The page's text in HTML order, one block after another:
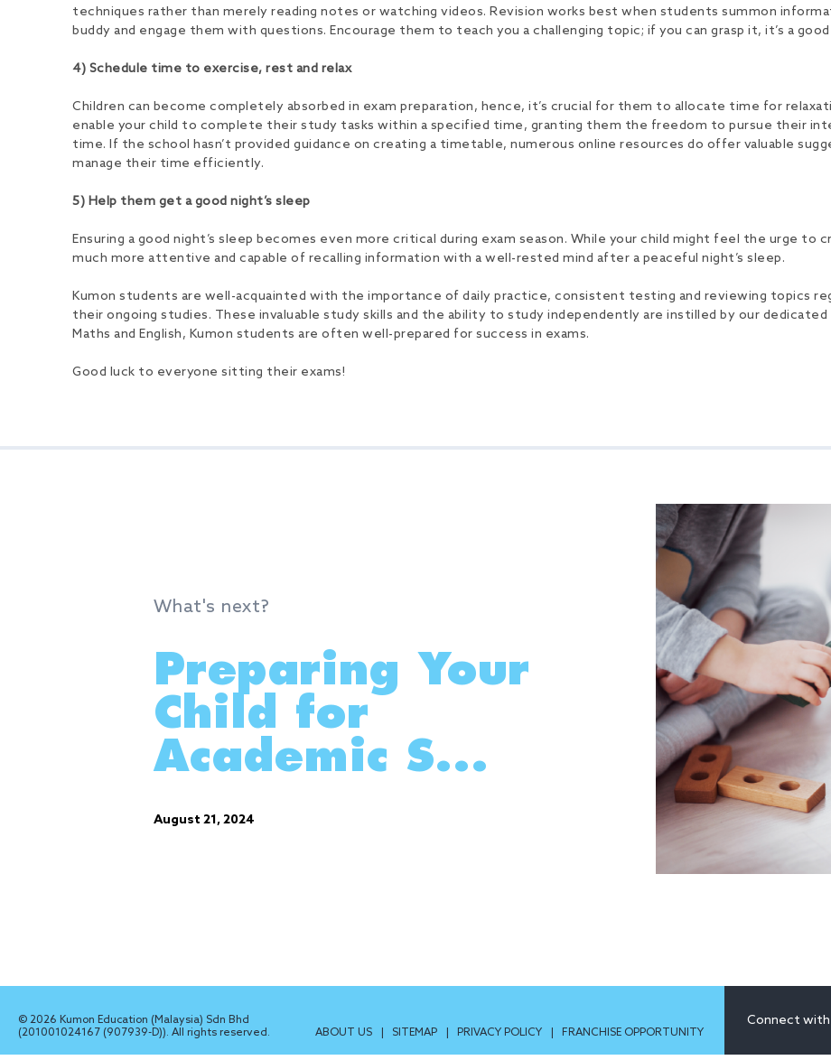
techniques rather than merely reading notes or watching videos. Revision works best when students summon
buddy and engage them with questions. Encourage them to teach you a challenging topic; if you can grasp it, it’s a
4) Schedule time to exercise, rest and relax
Children can become completely absorbed in exam preparation, hence, it’s crucial for them to allocate time for
enable your child to complete their study tasks within a specified time, granting them the freedom to pursue their
time. If the school hasn’t provided guidance on creating a timetable, numerous online resources do offer valuable
manage their time efficiently.
5) Help them get a good night’s sleep
Ensuring a good night’s sleep becomes even more critical during exam season. While your child might feel the urge
much more attentive and capable of recalling information with a well-rested mind after a peaceful night’s sleep.
Kumon students are well-acquainted with the importance of daily practice, consistent testing and reviewing topics
their ongoing studies. These invaluable study skills and the ability to study independently are instilled by our
Maths and English, Kumon students are often well-prepared for success in exams.
Good luck to everyone sitting their exams!
What's next?
Preparing Your
Child for
Academic S...
August 21, 2024
© 2026 Kumon Education (Malaysia) Sdn Bhd
(201001024167 (907939-D)). All rights reserved.
ABOUT US SITEMAP PRIVACY POLICY FRANCHISE OPPORTUNITY
Connect with